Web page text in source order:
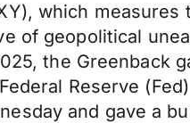
which
of geopolitical
the Greenback
Reserve
and gave a